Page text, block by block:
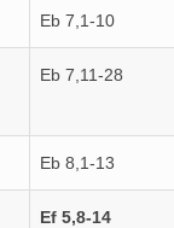
Eb 7,1-10
Eb 7,11-28
Eb 8,1-13
Ef 5,8-14